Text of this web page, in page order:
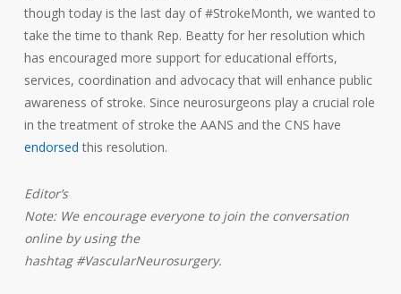
though today is the last day of #StrokeMonth, we wanted to
take the time to thank Rep. Beatty for her resolution which
has encouraged more support for educational efforts,
services, coordination and advocacy that will enhance public
awareness of stroke. Since neurosurgeons play a crucial role
in the treatment of stroke the AANS and the CNS have
endorsed this resolution.
Editor’s
Note: We encourage everyone to join the conversation
online by using the
hashtag #VascularNeurosurgery.